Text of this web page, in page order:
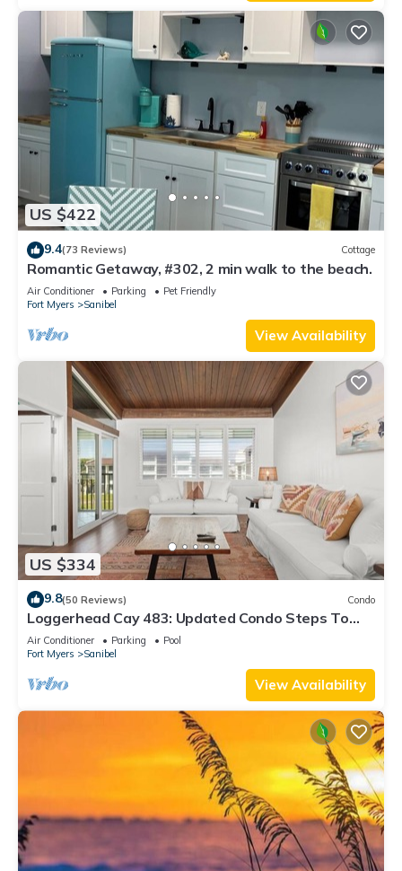
US $422
9.4(73 Reviews) Cottage
Romantic Getaway, #302, 2 min walk to the beach.
Air Conditioner Parking
Pet Friendly
Fort Myers
Sanibel
View Availability
US $334
9.8(50 Reviews) Condo
Loggerhead Cay 483: Updated Condo Steps To
Beach!
Air Conditioner Parking
Pool
Fort Myers
Sanibel
View Availability